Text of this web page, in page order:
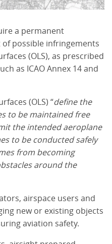
a permanent
possible infringements
(OLS), as prescribed
as ICAO Annex 14 and
(OLS) “define the
to be maintained free
the intended aeroplane
to be conducted safely
from becoming
around the
airspace users and
new or existing objects
aviation safety.